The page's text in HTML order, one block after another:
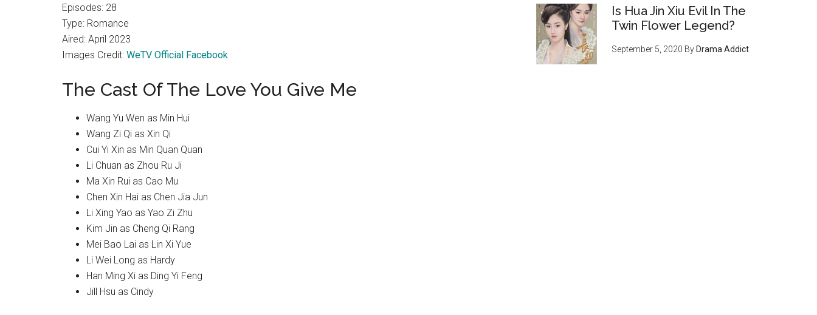
Episodes: 28
Type: Romance
Aired: April 2023
Images Credit: WeTV Official Facebook
The Cast Of The Love You Give Me
Wang Yu Wen as Min Hui
Wang Zi Qi as Xin Qi
Cui Yi Xin as Min Quan Quan
Li Chuan as Zhou Ru Ji
Ma Xin Rui as Cao Mu
Chen Xin Hai as Chen Jia Jun
Li Xing Yao as Yao Zi Zhu
Kim Jin as Cheng Qi Rang
Mei Bao Lai as Lin Xi Yue
Li Wei Long as Hardy
Han Ming Xi as Ding Yi Feng
Jill Hsu as Cindy
Is Hua Jin Xiu Evil In The
Twin Flower Legend?
September 5, 2020 By Drama Addict